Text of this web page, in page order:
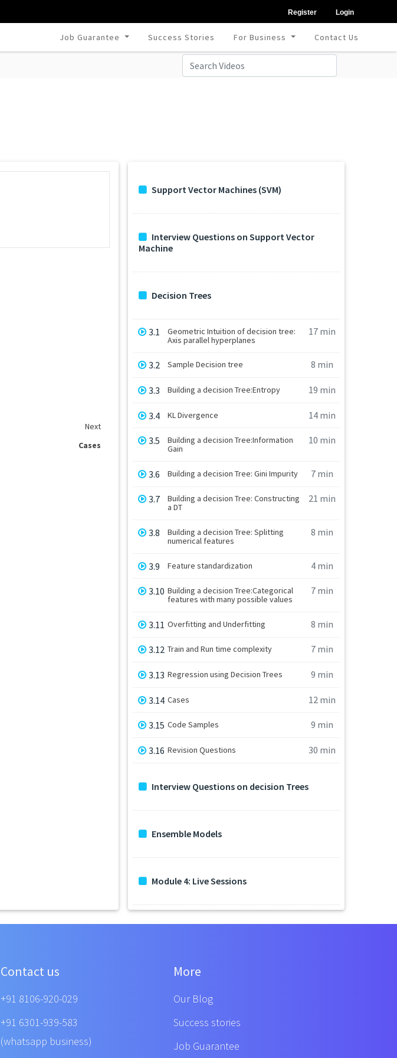
Register Login
Job Guarantee Success Stories For Business Contact Us
Next
Cases
Support Vector Machines (SVM)
Interview Questions on Support Vector
Machine
Decision Trees
3.1
Geometric Intuition of decision tree:
Axis parallel hyperplanes
17 min
3.2 Sample Decision tree 8 min
3.3 Building a decision Tree:Entropy 19 min
3.4 KL Divergence 14 min
3.5
Building a decision Tree:Information
Gain
10 min
3.6 Building a decision Tree: Gini Impurity 7 min
3.7
Building a decision Tree: Constructing
a DT
21 min
3.8
Building a decision Tree: Splitting
numerical features
8 min
3.9 Feature standardization 4 min
3.10 Building a decision Tree:Categorical
features with many possible values
7 min
3.11 Overfitting and Underfitting 8 min
3.12 Train and Run time complexity 7 min
3.13 Regression using Decision Trees 9 min
3.14 Cases 12 min
3.15 Code Samples 9 min
3.16 Revision Questions 30 min
Interview Questions on decision Trees
Ensemble Models
Module 4: Live Sessions
Contact us
+91 8106-920-029
+91 6301-939-583
(whatsapp business)
More
Our Blog
Success stories
Job Guarantee